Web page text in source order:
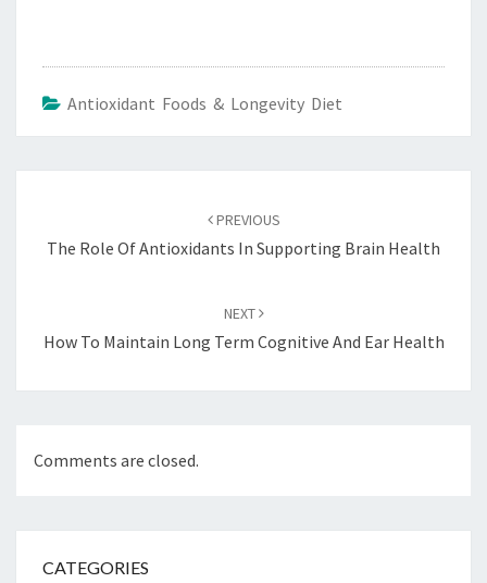
Antioxidant Foods & Longevity Diet
PREVIOUS
The Role Of Antioxidants In Supporting Brain Health
NEXT
How To Maintain Long Term Cognitive And Ear Health
Comments are closed.
CATEGORIES